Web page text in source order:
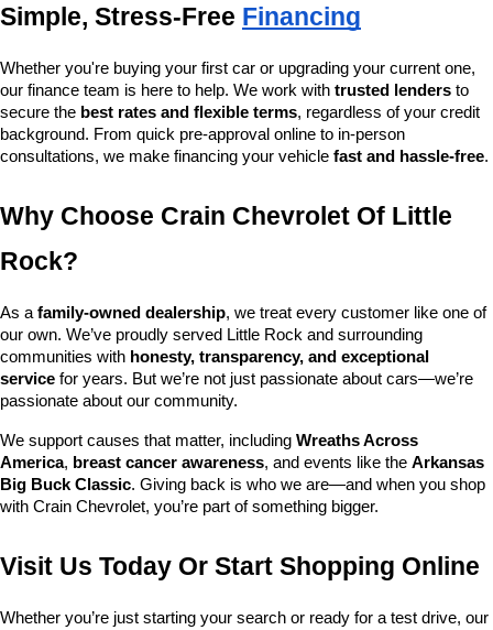
Simple, Stress-Free Financing
Whether you're buying your first car or upgrading your current one,
our finance team is here to help. We work with trusted lenders to
secure the best rates and flexible terms, regardless of your credit
background. From quick pre-approval online to in-person
consultations, we make financing your vehicle fast and hassle-free.
Why Choose Crain Chevrolet Of Little
Rock?
As a family-owned dealership, we treat every customer like one of
our own. We’ve proudly served Little Rock and surrounding
communities with honesty, transparency, and exceptional
service for years. But we’re not just passionate about cars—we’re
passionate about our community.
We support causes that matter, including Wreaths Across
America, breast cancer awareness, and events like the Arkansas
Big Buck Classic. Giving back is who we are—and when you shop
with Crain Chevrolet, you’re part of something bigger.
Visit Us Today Or Start Shopping Online
Whether you’re just starting your search or ready for a test drive, our